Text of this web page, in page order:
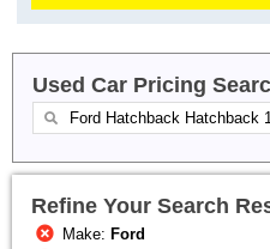
Used Car Pricing
Refine Your Search
Make: Ford